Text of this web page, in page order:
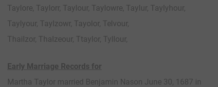
Taylore, Taylorr, Taylour, Taylowre, Taylur, Taylyhour,
Taylyour, Taylzowr, Tayolor, Telvour,
Thailzor, Thalzeour, Ttaylor, Tyllour,
Early Marriage Records for
Martha Taylor married Benjamin Nason June 30, 1687 in